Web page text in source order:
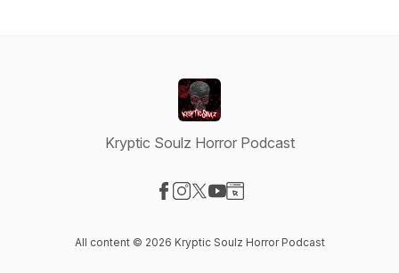
Kryptic Soulz Horror Podcast
All content © 2026 Kryptic Soulz Horror Podcast